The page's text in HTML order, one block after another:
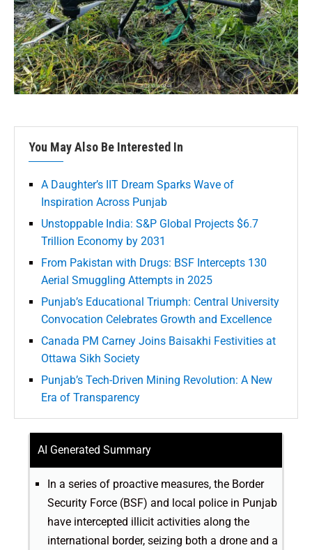
You May Also Be Interested In
A Daughter’s IIT Dream Sparks Wave of
Inspiration Across Punjab
Unstoppable India: S&P Global Projects $6.7
Trillion Economy by 2031
From Pakistan with Drugs: BSF Intercepts 130
Aerial Smuggling Attempts in 2025
Punjab’s Educational Triumph: Central University
Convocation Celebrates Growth and Excellence
Canada PM Carney Joins Baisakhi Festivities at
Ottawa Sikh Society
Punjab’s Tech-Driven Mining Revolution: A New
Era of Transparency
AI Generated Summary
In a series of proactive measures, the Border
Security Force (BSF) and local police in Punjab
have intercepted illicit activities along the
international border, seizing both a drone and a